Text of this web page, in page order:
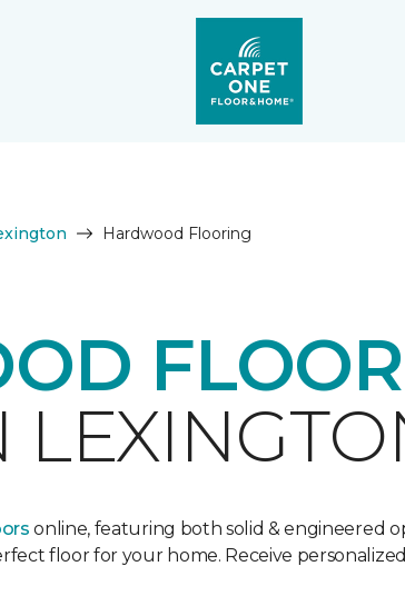
Hardwood Flooring
online, featuring both solid & engineered
floor for your home. Receive